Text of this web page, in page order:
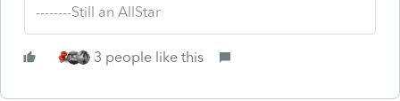
--------Still an AllStar
3 people like this